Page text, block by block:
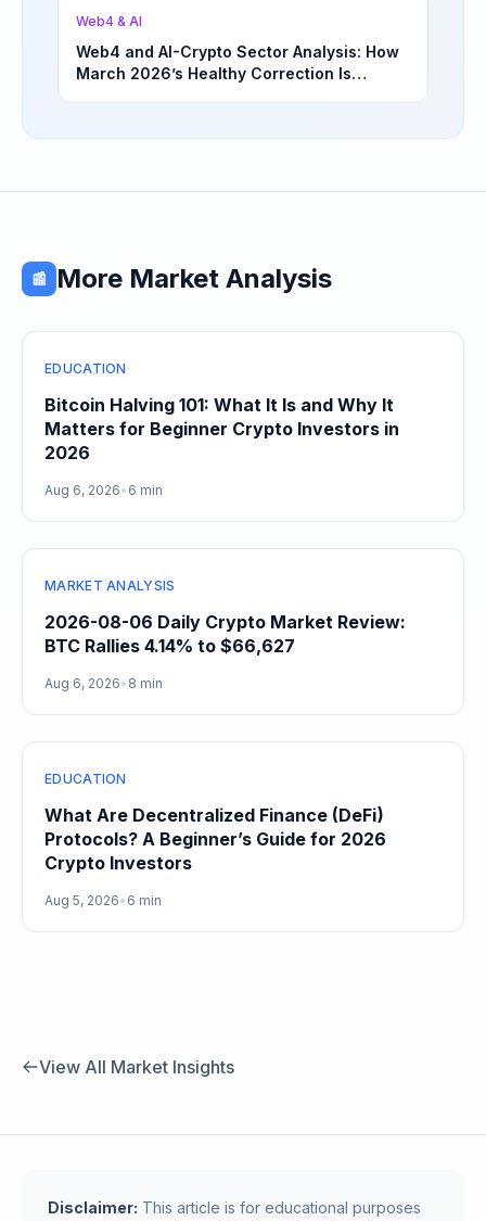
Web4 & AI
Web4 and AI-Crypto Sector Analysis: How
March 2026’s Healthy Correction Is
📰 More Market Analysis
EDUCATION
Bitcoin Halving 101: What It Is and Why It
Matters for Beginner Crypto Investors in
2026
Aug 6, 2026• 6 min
MARKET ANALYSIS
2026-08-06 Daily Crypto Market Review:
BTC Rallies 4.14% to $66,627
Aug 6, 2026• 8 min
EDUCATION
What Are Decentralized Finance (DeFi)
Protocols? A Beginner’s Guide for 2026
Crypto Investors
Aug 5, 2026• 6 min
View All Market Insights
Disclaimer: This article is for educational purposes